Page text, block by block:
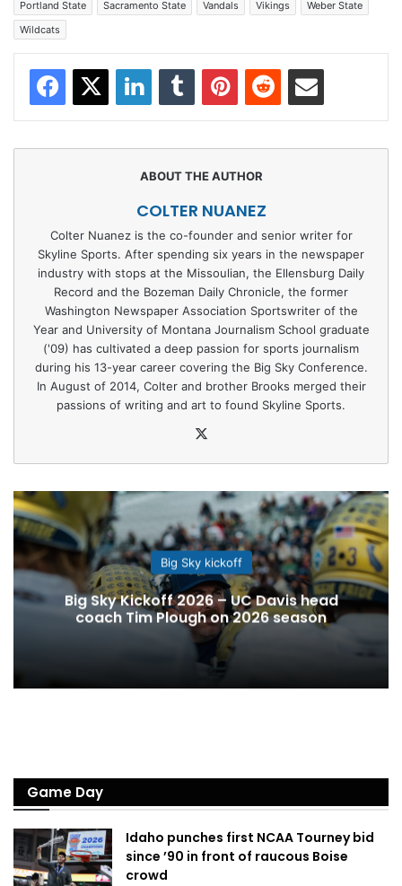
Portland State Sacramento State Vandals Vikings
Weber State
Wildcats
Facebook
X LinkedInTumblr PinterestReddit Share via Email
COLTER NUANEZ
Colter Nuanez is the co-founder and senior writer for
Skyline Sports. After spending six years in the newspaper
industry with stops at the Missoulian, the Ellensburg Daily
Record and the Bozeman Daily Chronicle, the former
Washington Newspaper Association Sportswriter of the
Year and University of Montana Journalism School graduate
('09) has cultivated a deep passion for sports journalism
during his 13-year career covering the Big Sky Conference.
In August of 2014, Colter and brother Brooks merged their
passions of writing and art to found Skyline Sports.
Big Sky kickoff
Big Sky Kickoff 2026 – UC Davis head
coach Tim Plough on 2026 season
Game Day
Idaho punches first NCAA Tourney bid
since ’90 in front of raucous Boise
crowd